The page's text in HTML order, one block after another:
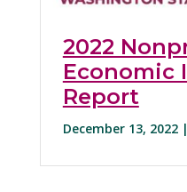
2022
Economic
Report
December 13, 2022 |